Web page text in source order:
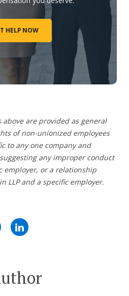
HELP NOW
are provided as general
of non-unionized employees
to any one company and
any improper conduct
employer, or a relationship
LLP and a specific employer.